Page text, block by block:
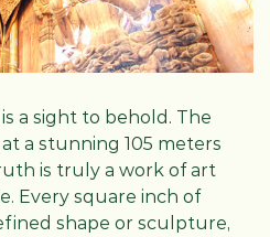
a sight to behold. The
a stunning 105 meters
is truly a work of art
Every square inch of
shape or sculpture,